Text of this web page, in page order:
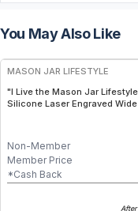
You May Also Like
MASON JAR LIFESTYLE
"I Live the Mason Jar
Silicone Laser Engraved
Non-Member
Member Price
*Cash Back
After